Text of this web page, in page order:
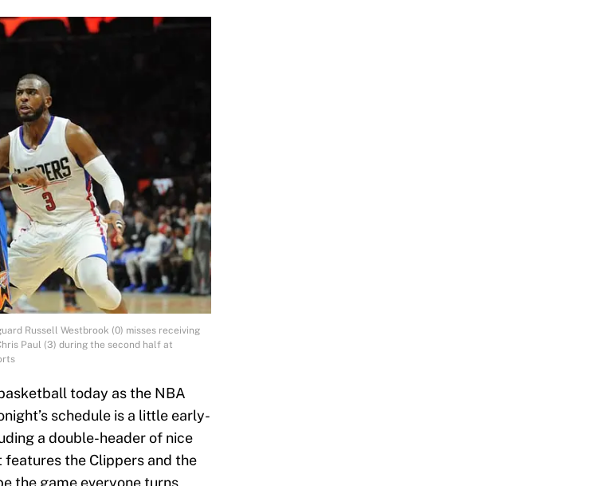
Russell Westbrook (0) misses receiving
Paul (3) during the second half at
today as the NBA
schedule is a little early-
a double-header of nice
features the Clippers and the
the game everyone turns